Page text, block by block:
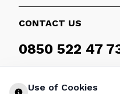
CONTACT US
0850 522 47
Weekdays 09:00 - 17:30
Use of Cookies